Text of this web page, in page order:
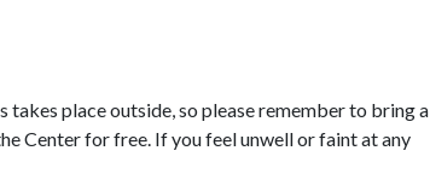
place outside, so please remember to bring a
Center for free. If you feel unwell or faint at any